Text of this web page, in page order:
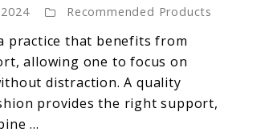
Recommended Products
practice that benefits from
allowing one to focus on
distraction. A quality
provides the right support,
...